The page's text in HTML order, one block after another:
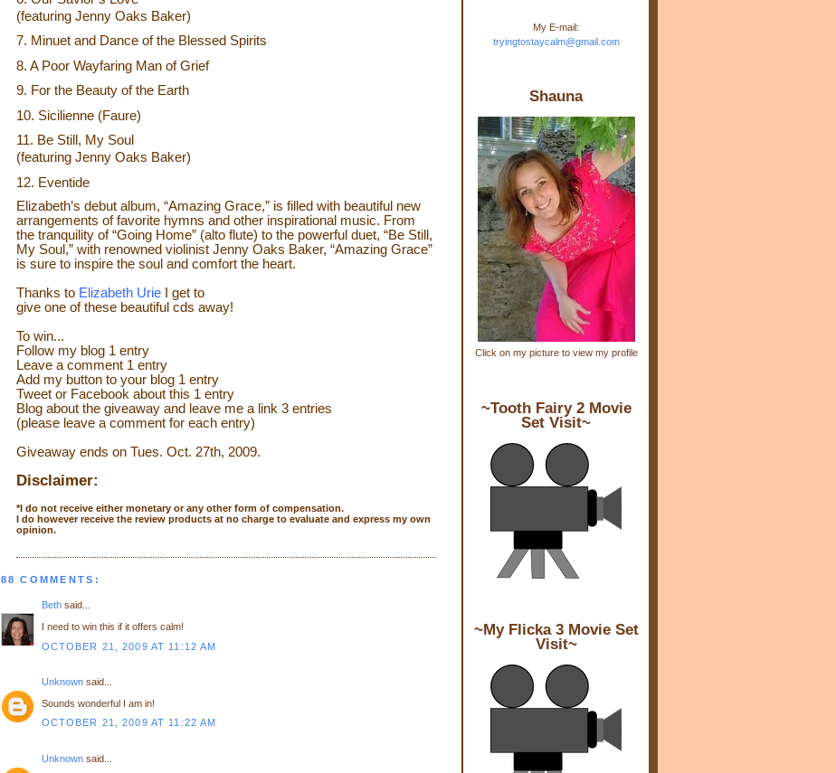
Stay Calm" width="150"
height="150" /> </a> </div>
My E-mail:
tryingtostaycalm@gmail.com
Shauna
Click on my picture to view my profile
~Tooth Fairy 2 Movie
Set Visit~
~My Flicka 3 Movie Set
Visit~
(featuring Jenny Oaks Baker)
7. Minuet and Dance of the Blessed Spirits
8. A Poor Wayfaring Man of Grief
9. For the Beauty of the Earth
10. Sicilienne (Faure)
11. Be Still, My Soul
(featuring Jenny Oaks Baker)
12. Eventide
Elizabeth’s debut album, “Amazing Grace,” is filled with beautiful new
arrangements of favorite hymns and other inspirational music. From
the tranquility of “Going Home” (alto flute) to the powerful duet, “Be Still,
My Soul,” with renowned violinist Jenny Oaks Baker, “Amazing Grace”
is sure to inspire the soul and comfort the heart.
Thanks to Elizabeth Urie
I get to
give one of these beautiful cds away!
To win...
Follow my blog 1 entry
Leave a comment 1 entry
Add my button to your blog 1 entry
Tweet or Facebookabout this 1 entry
Blogabout the giveaway and leave me a link 3 entries
(please leave a comment for each entry)
Giveaway ends on Tues. Oct. 27th, 2009.
Disclaimer:
*I do not receive either monetary or any other form of compensation.
I do however receive the review products at no charge to evaluate and express my own
opinion.
88 COMMENTS:
Bethsaid...
I need to win this if it offers calm!
OCTOBER 21, 2009 AT 11:12 AM
Unknownsaid...
Sounds wonderful I am in!
OCTOBER 21, 2009 AT 11:22 AM
Unknownsaid...